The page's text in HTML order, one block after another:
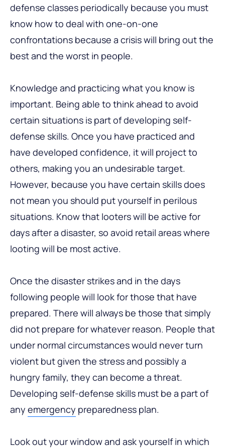
defense classes periodically because you must
know how to deal with one-on-one
confrontations because a crisis will bring out the
best and the worst in people.
Knowledge and practicing what you know is
important. Being able to think ahead to avoid
certain situations is part of developing self-
defense skills. Once you have practiced and
have developed confidence, it will project to
others, making you an undesirable target.
However, because you have certain skills does
not mean you should put yourself in perilous
situations. Know that looters will be active for
days after a disaster, so avoid retail areas where
looting will be most active.
Once the disaster strikes and in the days
following people will look for those that have
prepared. There will always be those that simply
did not prepare for whatever reason. People that
under normal circumstances would never turn
violent but given the stress and possibly a
hungry family, they can become a threat.
Developing self-defense skills must be a part of
any emergency preparedness plan.
Look out your window and ask yourself in which